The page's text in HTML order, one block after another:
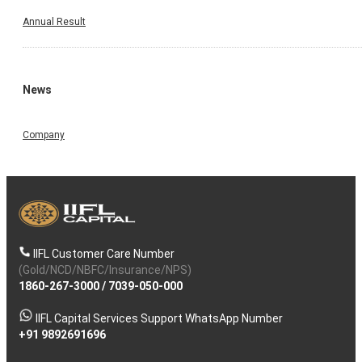
Annual Result
News
Company
IIFL Customer Care Number
(Gold/NCD/NBFC/Insurance/NPS)
1860-267-3000/ 7039-050-000
IIFL Capital Services Support WhatsApp Number
+91 9892691696